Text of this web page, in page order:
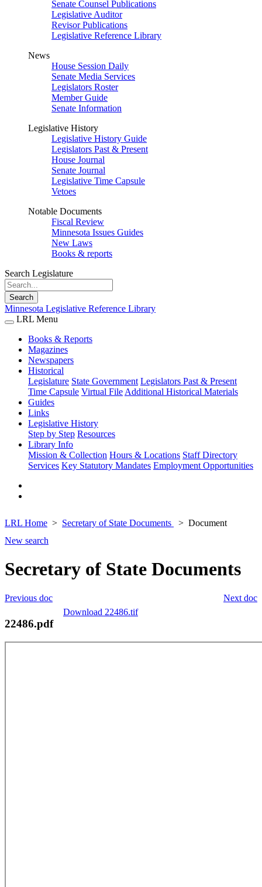
Senate Counsel Publications
Legislative Auditor
Revisor Publications
Legislative Reference Library
News
House Session Daily
Senate Media Services
Legislators Roster
Member Guide
Senate Information
Legislative History
Legislative History Guide
Legislators Past & Present
House Journal
Senate Journal
Legislative Time Capsule
Vetoes
Notable Documents
Fiscal Review
Minnesota Issues Guides
New Laws
Books & reports
Search Legislature
Search
Minnesota Legislative Reference Library
LRL Menu
Books & Reports
Magazines
Newspapers
Historical
Legislature State Government Legislators Past & Present
Time Capsule Virtual File Additional Historical Materials
Guides
Links
Legislative History
Step by Step Resources
Library Info
Mission & Collection Hours & Locations Staff Directory
Services Key Statutory Mandates Employment Opportunities
LRL Home Secretary of State Documents
Document
New search
Secretary of State Documents
Next doc
Previous doc
Download 22486.tif
22486.pdf